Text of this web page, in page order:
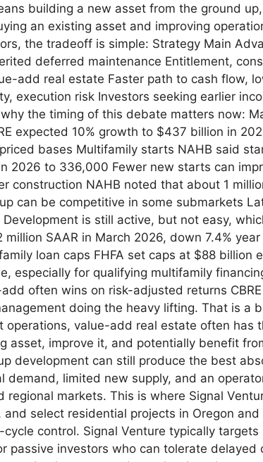
building a new asset from the ground
an existing asset and improving
the tradeoff is simple: Strategy Main
deferred maintenance Entitlement,
add real estate Faster path to cash flow,
execution risk Investors seeking earlier
the timing of this debate matters now:
expected 10% growth to $437 billion in
bases Multifamily starts NAHB said
2026 to 336,000 Fewer new starts can
construction NAHB noted that about 1
can be competitive in some submarkets
is still active, but not easy,
SAAR in March 2026, down 7.4%
loan caps FHFA set caps at $88 billion
especially for qualifying multifamily
often wins on risk-adjusted returns
doing the heavy lifting. That is a
value-add real estate often has
asset, improve it, and potentially benefit
development can still produce the best
limited new supply, and an
markets. This is where Signal
select residential projects in Oregon and
control. Signal Venture typically targets
investors who can tolerate delayed